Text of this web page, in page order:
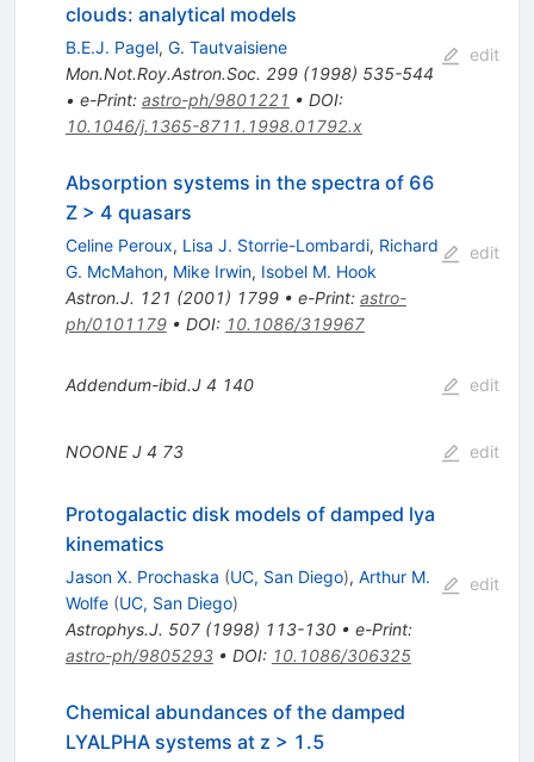
clouds: analytical models
B.E.J. Pagel, G. Tautvaisiene
Mon.Not.Roy.Astron.Soc. 299(1998) 535-544
• e-Print: astro-ph/9801221 • DOI:
10.1046/j.1365-8711.1998.01792.x
edit
Absorption systems in the spectra of 66
Z > 4 quasars
Celine Peroux, Lisa J. Storrie-Lombardi, Richard
G. McMahon, Mike Irwin, Isobel M. Hook
Astron.J. 121 (2001) 1799• e-Print: astro-
ph/0101179• DOI: 10.1086/319967
edit
Addendum-ibid.J 4 140 edit
NOONE J 4 73 edit
Protogalactic disk models of damped lya
kinematics
Jason X. Prochaska (UC, San Diego), Arthur M.
Wolfe (UC, San Diego)
Astrophys.J. 507(1998) 113-130• e-Print:
astro-ph/9805293• DOI: 10.1086/306325
edit
Chemical abundances of the damped
LYALPHA systems at z > 1.5